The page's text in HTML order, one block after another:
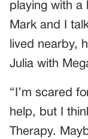
playing with a
Mark and I
lived nearby,
Julia with
“I’m scared
help, but I
Therapy.